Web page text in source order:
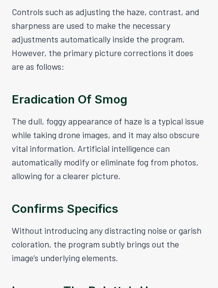
Controls such as adjusting the haze, contrast, and
sharpness are used to make the necessary
adjustments automatically inside the program.
However, the primary picture corrections it does
are as follows:
Eradication Of Smog
The dull, foggy appearance of haze is a typical issue
while taking drone images, and it may also obscure
vital information. Artificial intelligence can
automatically modify or eliminate fog from photos,
allowing for a clearer picture.
Confirms Specifics
Without introducing any distracting noise or garish
coloration, the program subtly brings out the
image’s underlying elements.